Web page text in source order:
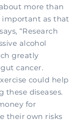
more than
important as that
“Research
alcohol
greatly
cancer.
could help
these diseases.
for
their own risks